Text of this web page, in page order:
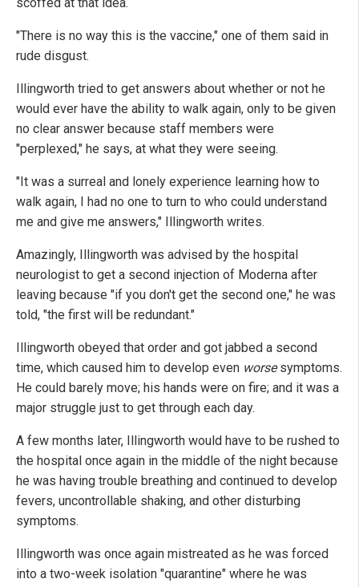
"There is no way this is the vaccine," one of them said in
rude disgust.
Illingworth tried to get answers about whether or not he
would ever have the ability to walk again, only to be given
no clear answer because staff members were
"perplexed," he says, at what they were seeing.
"It was a surreal and lonely experience learning how to
walk again, I had no one to turn to who could understand
me and give me answers," Illingworth writes.
Amazingly, Illingworth was advised by the hospital
neurologist to get a second injection of Moderna after
leaving because "if you don't get the second one," he was
told, "the first will be redundant."
Illingworth obeyed that order and got jabbed a second
time, which caused him to develop even worsesymptoms.
He could barely move; his hands were on fire; and it was a
major struggle just to get through each day.
A few months later, Illingworth would have to be rushed to
the hospital once again in the middle of the night because
he was having trouble breathing and continued to develop
fevers, uncontrollable shaking, and other disturbing
symptoms.
Illingworth was once again mistreated as he was forced
into a two-week isolation "quarantine" where he was